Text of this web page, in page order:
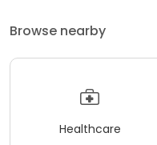
Browse nearby
Healthcare